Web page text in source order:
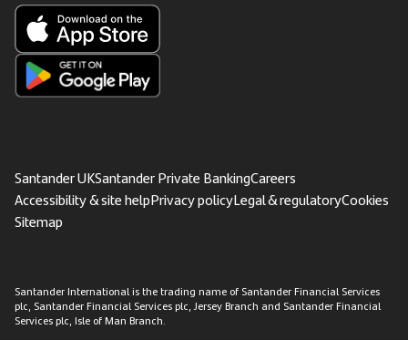
Santander UKSantander Private BankingCareers
Accessibility & site helpPrivacy policyLegal & regulatoryCookies
Sitemap
Santander International is the trading name of Santander Financial Services
plc, Santander Financial Services plc, Jersey Branch and Santander Financial
Services plc, Isle of Man Branch.